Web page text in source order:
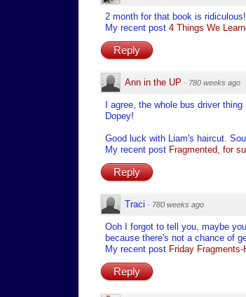
2 month for that book is ridiculous!
My recent post 4 Things We
Reply
Ann in the UP · 780 weeks ago
I agree, the whole bus driver
Dopey!
Good luck with Liam's haircut.
My recent post Fragmented, for
Reply
Traci · 780 weeks ago
Ooh I forgot to tell you, maybe
because there's not a chance of
My recent post Friday
Reply